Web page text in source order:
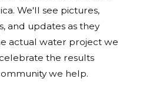
We'll see pictures,
and updates as they
actual water project we
the results
we help.